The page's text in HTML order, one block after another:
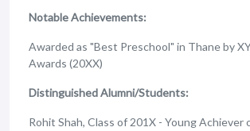
Notable Achievements:
Awarded as "Best Preschool" in Thane by
Awards (20XX)
Distinguished Alumni/Students:
Rohit Shah, Class of 201X - Young Achiever